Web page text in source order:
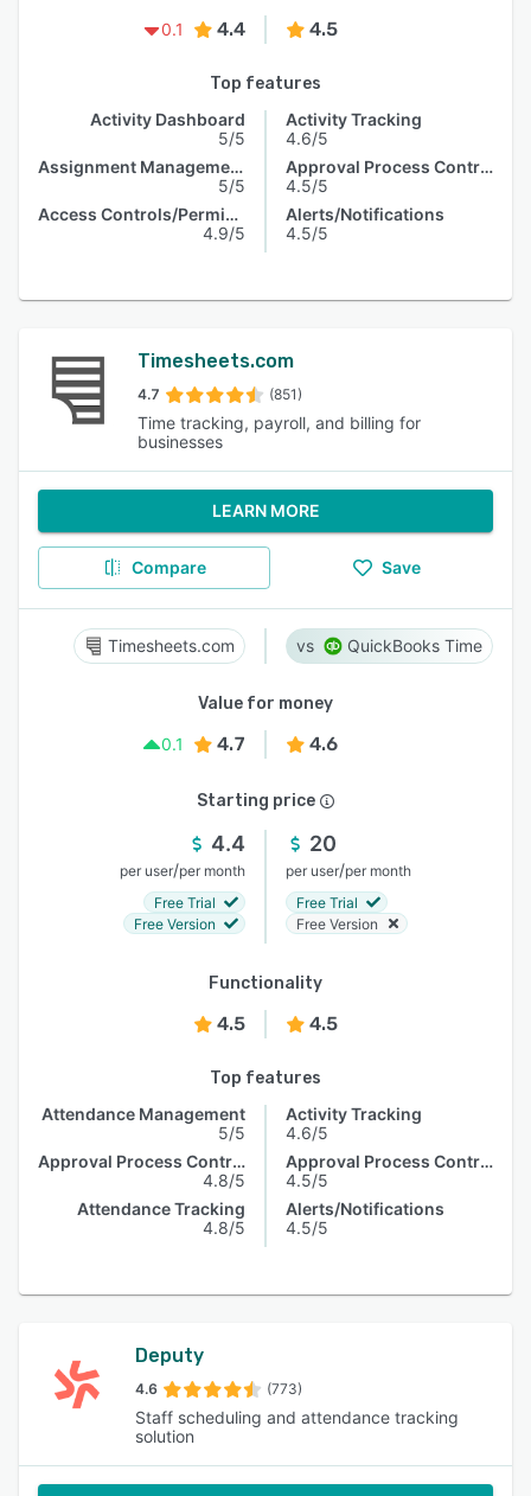
0.1
4.4 4.5
Top features
Activity Dashboard
5/5
Assignment Management
5/5
Access Controls/Permissions
4.9/5
Activity Tracking
4.6/5
Approval Process Control
4.5/5
Alerts/Notifications
4.5/5
Timesheets.com
4.7 (851)
Time tracking, payroll, and billing for
businesses
LEARN MORE
Compare Save
Timesheets.com QuickBooks Time
Value for money
0.1
4.7 4.6
Starting price
4.4
per user/per month
Free Trial
Free Version
20
per user/per month
Free Trial
Free Version
Functionality
4.5 4.5
Top features
Attendance Management
5/5
Approval Process Control
4.8/5
Attendance Tracking
4.8/5
Activity Tracking
4.6/5
Approval Process Control
4.5/5
Alerts/Notifications
4.5/5
Deputy
4.6 (773)
Staff scheduling and attendance tracking
solution